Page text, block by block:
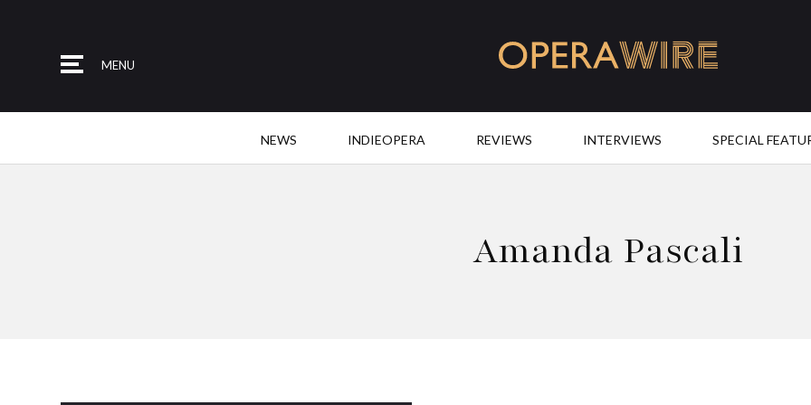
MENU
NEWS INDIEOPERA REVIEWS INTERVIEWS SPECIAL
Amanda Pascali